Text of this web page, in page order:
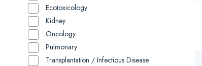
Ecotoxicology
Kidney
Oncology
Pulmonary
Transplantation / Infectious Disease